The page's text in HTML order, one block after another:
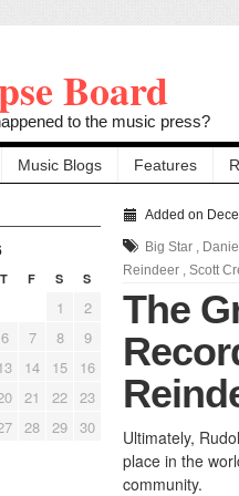
Board
to the music press?
Music Blogs Features
T F S S
1
2
6 7 8
9
14 15
16
21 22 23
28 29 30
Added on
Big Star ,
Reindeer , Scott
The
Ultimately,
place in the
community.